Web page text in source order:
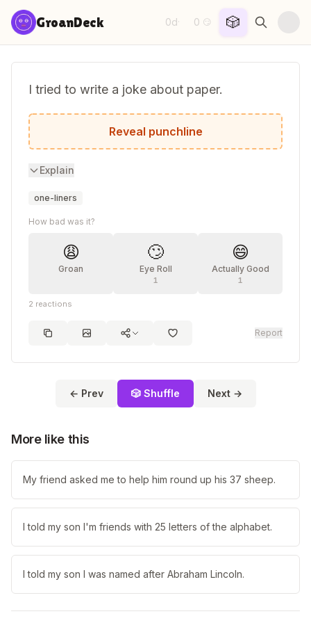
Skip to content
GroanDeck 0d· 0 😏 🎲
I tried to write a joke about paper.
It was tearable.
Reveal punchline
Explain
one-liners
How bad was it?
😩
Groan
🙄
Eye Roll
1
😄
Actually Good
1
2 reactions
Report
← Prev 🎲 Shuffle Next →
More like this
My friend asked me to help him round up his 37 sheep.
I told my son I'm friends with 25 letters of the alphabet.
I told my son I was named after Abraham Lincoln.